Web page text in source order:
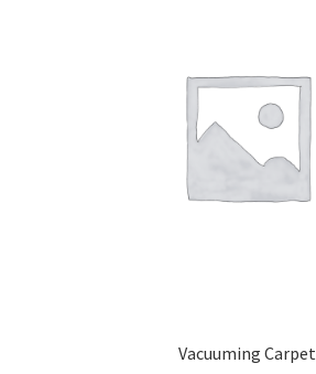
Vacuuming Carpet